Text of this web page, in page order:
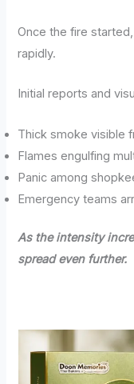
Once the fire
rapidly.
Initial reports and
Thick smoke visible
Flames engulfing
Panic among
Emergency teams
As the intensity
spread even further.